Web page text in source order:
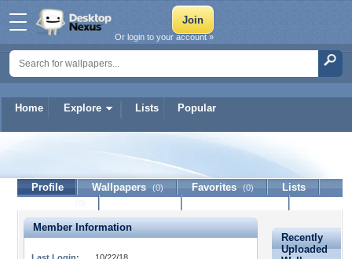
Home Explore Lists Popular
Or login to your account »
camarosource
Profile Wallpapers (0) Favorites (0)
Lists
Member Information
Recently
Uploaded